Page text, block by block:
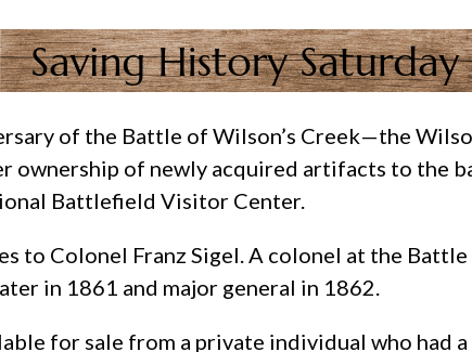
of the Battle of Wilson’s Creek—the
ownership of newly acquired artifacts to the
Battlefield Visitor Center.
to Colonel Franz Sigel. A colonel at the
in 1861 and major general in 1862.
for sale from a private individual who had